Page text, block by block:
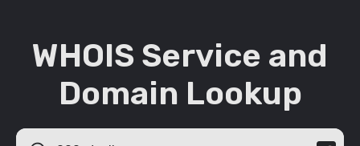
WHOIS Service and
Domain Lookup